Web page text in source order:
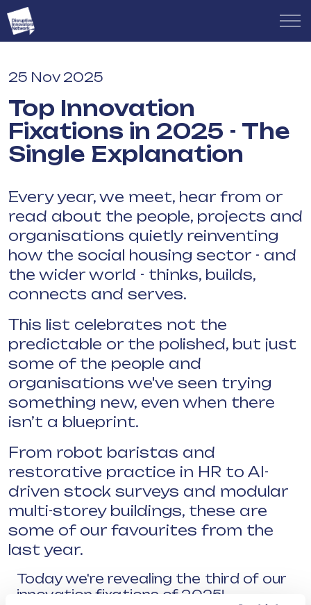
25 Nov 2025
Top Innovation
Fixations in 2025 - The
Single Explanation
Every year, we meet, hear from or
read about the people, projects and
organisations quietly reinventing
how the social housing sector - and
the wider world - thinks, builds,
connects and serves.
This list celebrates not the
predictable or the polished, but just
some of the people and
organisations we've seen trying
something new, even when there
isn’t a blueprint.
From robot baristas and
restorative practice in HR to AI-
driven stock surveys and modular
multi-storey buildings, these are
some of our favourites from the
last year.
Today we're revealing the third of our
innovation fixations of 2025!